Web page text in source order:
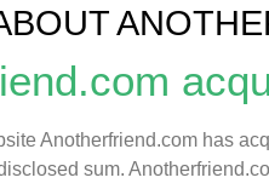
Anotherfriend.com has
sum.